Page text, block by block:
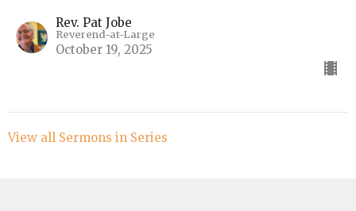
Rev. Pat Jobe
Reverend-at-Large
October 19, 2025
View all Sermons in Series